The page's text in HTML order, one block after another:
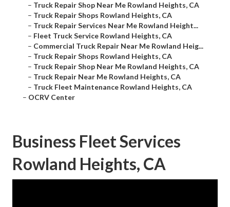
– Truck Repair Shop Near Me Rowland Heights, CA
– Truck Repair Shops Rowland Heights, CA
– Truck Repair Services Near Me Rowland Height...
– Fleet Truck Service Rowland Heights, CA
– Commercial Truck Repair Near Me Rowland Heig...
– Truck Repair Shops Rowland Heights, CA
– Truck Repair Shop Near Me Rowland Heights, CA
– Truck Repair Near Me Rowland Heights, CA
– Truck Fleet Maintenance Rowland Heights, CA
– OCRV Center
Business Fleet Services
Rowland Heights, CA